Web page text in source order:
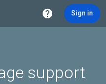
 Sign in
support